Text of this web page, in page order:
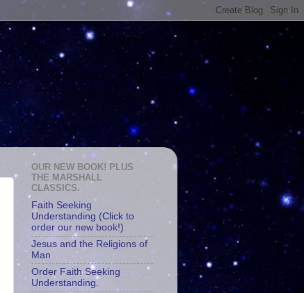
OUR NEW BOOK! PLUS
THE MARSHALL
CLASSICS.
Faith Seeking
Understanding (Click to
order our new book!)
Jesus and the Religions of
Man
Order Faith Seeking
Understanding.